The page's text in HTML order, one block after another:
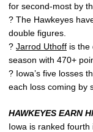
for second-most by
? The Hawkeyes
double figures.
? Jarrod Uthoff is the
season with 470+
? Iowa’s five losses
each loss coming by
HAWKEYES EARN
Iowa is ranked fourth